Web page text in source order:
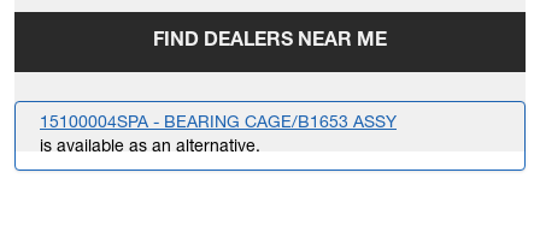
FIND DEALERS NEAR ME
15100004SPA - BEARING CAGE/B1653 ASSY
is available as an alternative.